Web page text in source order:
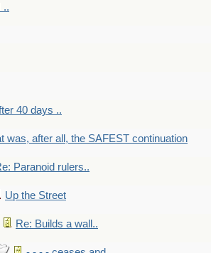
..
40 days ..
was, after all, the SAFEST continuation
Paranoid rulers..
Up the Street
Re: Builds a wall..